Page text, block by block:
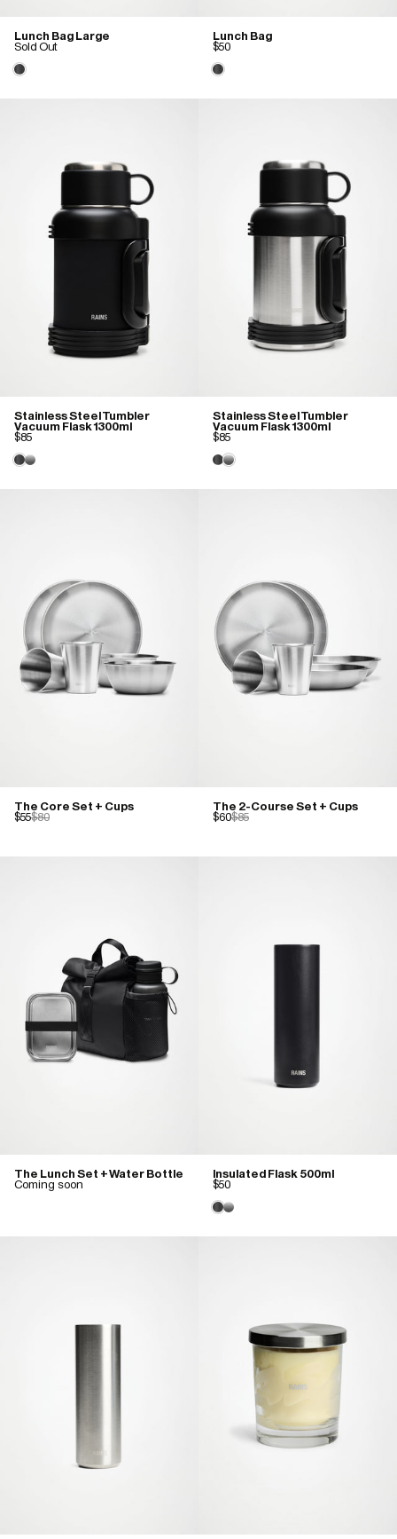
Lunch Bag Large
Sold Out
Lunch Bag
$50
Stainless Steel Tumbler
Vacuum Flask 1300ml
$85
Stainless Steel Tumbler
Vacuum Flask 1300ml
$85
The Core Set + Cups
$55$80
The 2-Course Set + Cups
$60$85
The Lunch Set + Water Bottle
Coming soon
Insulated Flask 500ml
$50